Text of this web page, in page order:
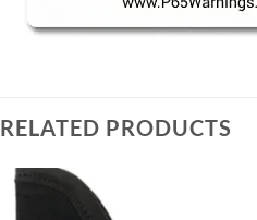
RELATED PRODUCTS